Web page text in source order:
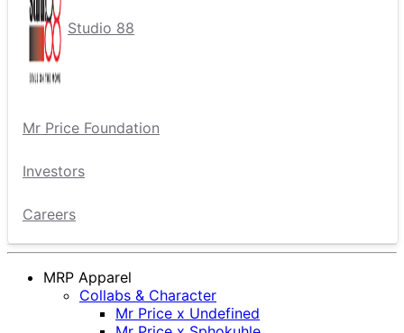
Studio 88
Mr Price Foundation
Investors
Careers
MRP Apparel
Collabs & Character
Mr Price x Undefined